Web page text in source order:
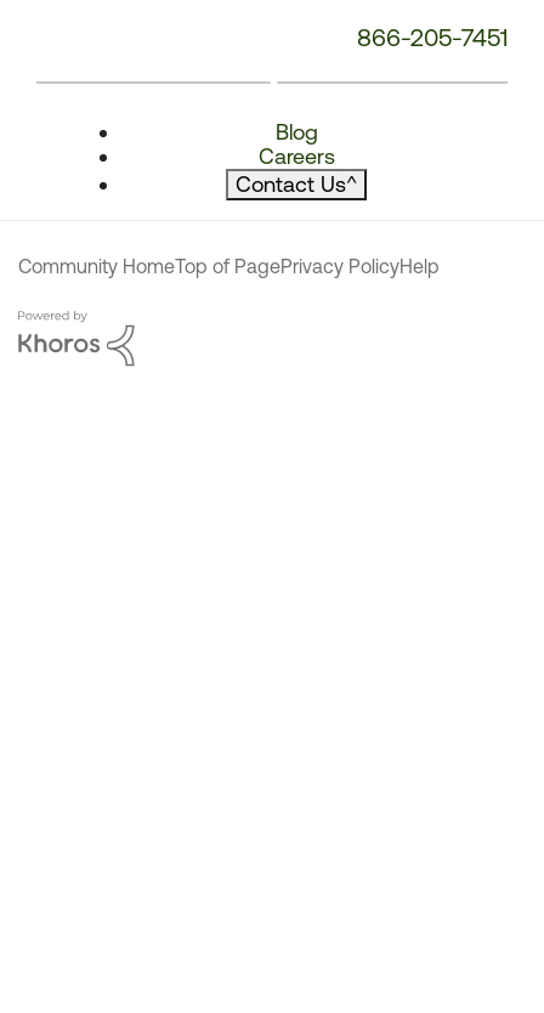
866-205-7451
Blog
Careers
Contact Us^
Community HomeTop of PagePrivacy PolicyHelp